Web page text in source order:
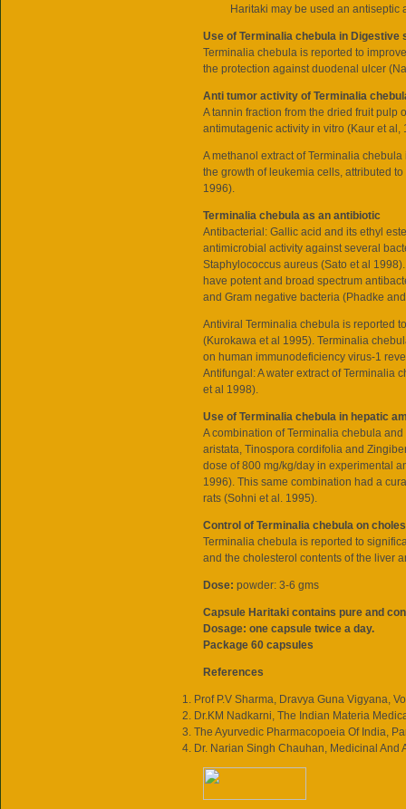
Haritaki may be used an antiseptic
Use of Terminalia chebula in Digestive
Terminalia chebula is reported to
the protection against duodenal ulcer
Anti tumor activity of Terminalia
A tannin fraction from the dried fruit pulp
antimutagenic activity in vitro (Kaur et al,
A methanol extract of Terminalia
the growth of leukemia cells, attributed
1996).
Terminalia chebula as an antibiotic
Antibacterial: Gallic acid and its ethyl
antimicrobial activity against several
Staphylococcus aureus (Sato et al
have potent and broad spectrum
and Gram negative bacteria (Phadke
Antiviral Terminalia chebula is reported
(Kurokawa et al 1995). Terminalia
on human immunodeficiency virus-1
Antifungal: A water extract of Terminalia
et al 1998).
Use of Terminalia chebula in hepatic
A combination of Terminalia chebula
aristata, Tinospora cordifolia and
dose of 800 mg/kg/day in experimental
1996). This same combination had a
rats (Sohni et al. 1995).
Control of Terminalia chebula on
Terminalia chebula is reported to
and the cholesterol contents of the liver
Dose: powder: 3-6 gms
Capsule Haritaki contains pure and
Dosage: one capsule twice a day.
Package 60 capsules
References
Prof P.V Sharma, Dravya Guna Vigyana,
Dr.KM Nadkarni, The Indian Materia
The Ayurvedic Pharmacopoeia Of India,
Dr. Narian Singh Chauhan, Medicinal